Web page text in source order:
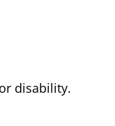
disability.